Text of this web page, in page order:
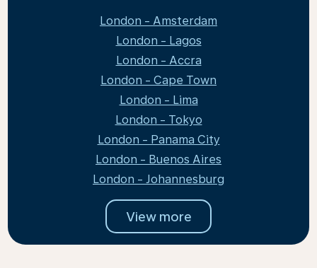
London - Amsterdam
London - Lagos
London - Accra
London - Cape Town
London - Lima
London - Tokyo
London - Panama City
London - Buenos Aires
London - Johannesburg
View more